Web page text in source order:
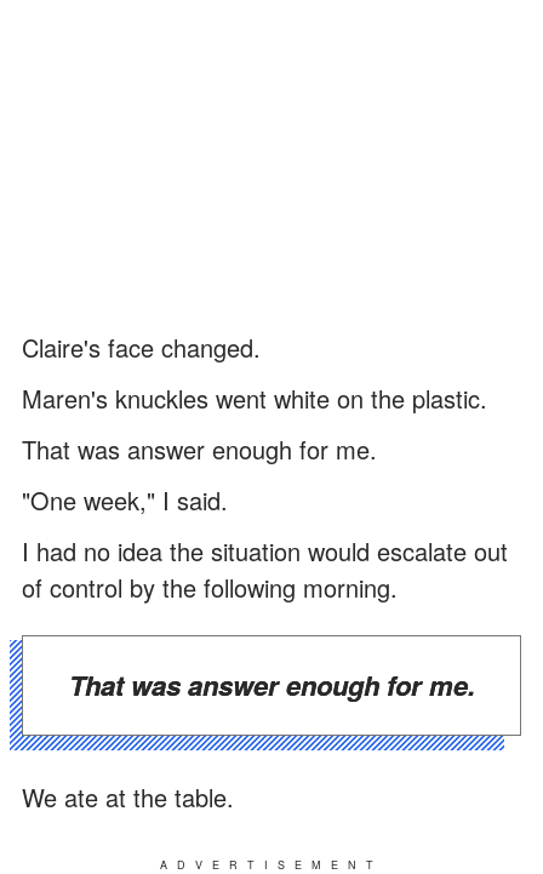
Claire's face changed.
Maren's knuckles went white on the plastic.
That was answer enough for me.
"One week," I said.
I had no idea the situation would escalate out
of control by the following morning.
That was answer enough for me.
We ate at the table.
ADVERTISEMENT